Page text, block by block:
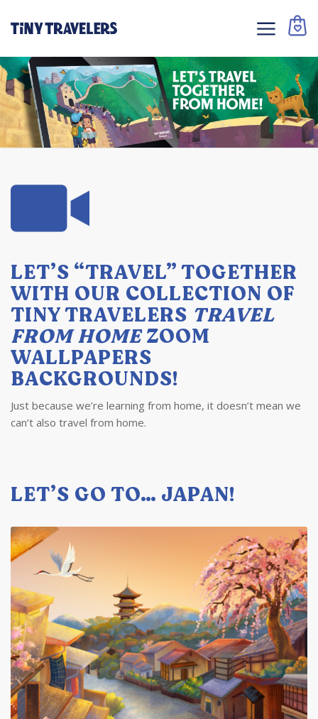
LET’S “TRAVEL” TOGETHER
WITH OUR COLLECTION OF
TINY TRAVELERS TRAVEL
FROM HOMEZOOM
WALLPAPERS
BACKGROUNDS!
Just because we’re learning from home, it doesn’t mean we
can’t also travel from home.
LET’S GO TO… JAPAN!